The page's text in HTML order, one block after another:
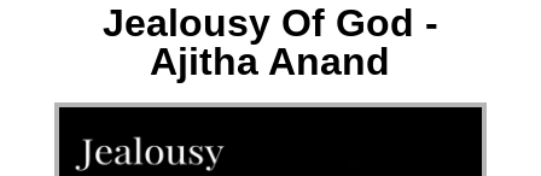
Jealousy Of God -
Ajitha Anand